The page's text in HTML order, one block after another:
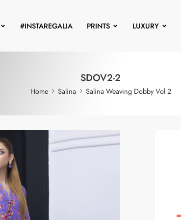
#INSTAREGALIA PRINTS LUXURY
SDOV2-2
Home Salina Salina Weaving Dobby Vol 2